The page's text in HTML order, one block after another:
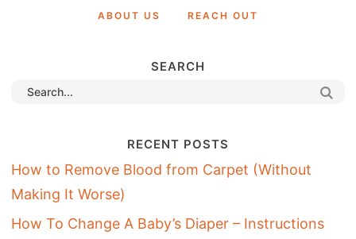
ABOUT US REACH OUT
SEARCH
RECENT POSTS
How to Remove Blood from Carpet (Without
Making It Worse)
How To Change A Baby’s Diaper – Instructions